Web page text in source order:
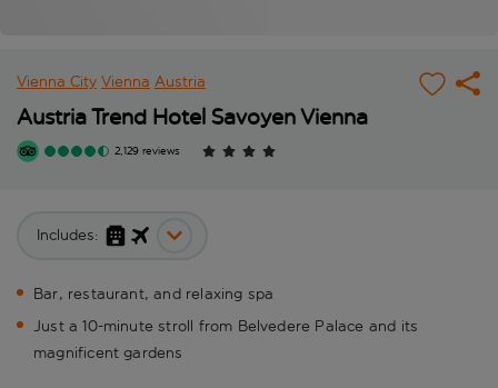
Vienna City Vienna Austria
Austria Trend Hotel Savoyen Vienna
2,129 reviews
Includes:
Bar, restaurant, and relaxing spa
Just a 10-minute stroll from Belvedere Palace and its
magnificent gardens